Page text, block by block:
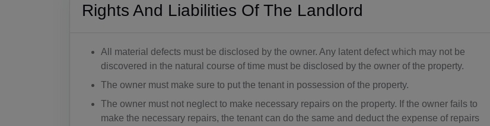
Rights And Liabilities Of The Landlord
All material defects must be disclosed by the owner. Any latent defect which may not be
discovered in the natural course of time must be disclosed by the owner of the property.
The owner must make sure to put the tenant in possession of the property.
The owner must not neglect to make necessary repairs on the property. If the owner fails to
make the necessary repairs, the tenant can do the same and deduct the expense of repairs